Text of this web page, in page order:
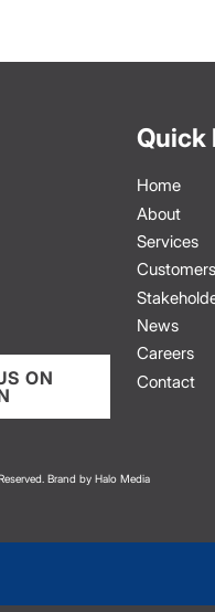
ON
Quick
Home
About
Services
Customers
News
Careers
Contact
Brand by Halo Media